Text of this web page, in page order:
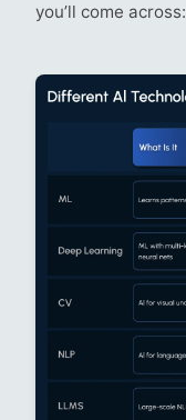
you’ll come across: